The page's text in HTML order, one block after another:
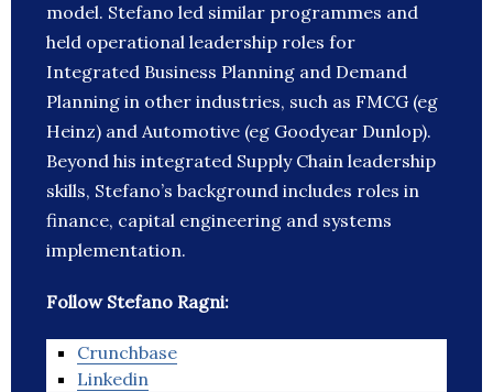
model. Stefano led similar programmes and
held operational leadership roles for
Integrated Business Planning and Demand
Planning in other industries, such as FMCG (eg
Heinz) and Automotive (eg Goodyear Dunlop).
Beyond his integrated Supply Chain leadership
skills, Stefano’s background includes roles in
finance, capital engineering and systems
implementation.
Follow Stefano Ragni:
Crunchbase
Linkedin